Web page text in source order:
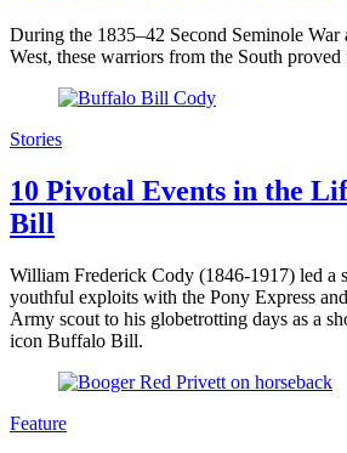
During the 1835–42 Second Seminole War
West, these warriors from the South
Stories
10 Pivotal Events in the
Bill
William Frederick Cody (1846-1917) led a
youthful exploits with the Pony Express
Army scout to his globetrotting days as a
icon Buffalo Bill.
Feature